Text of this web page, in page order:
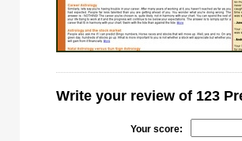
Write your review of 123
Your score: